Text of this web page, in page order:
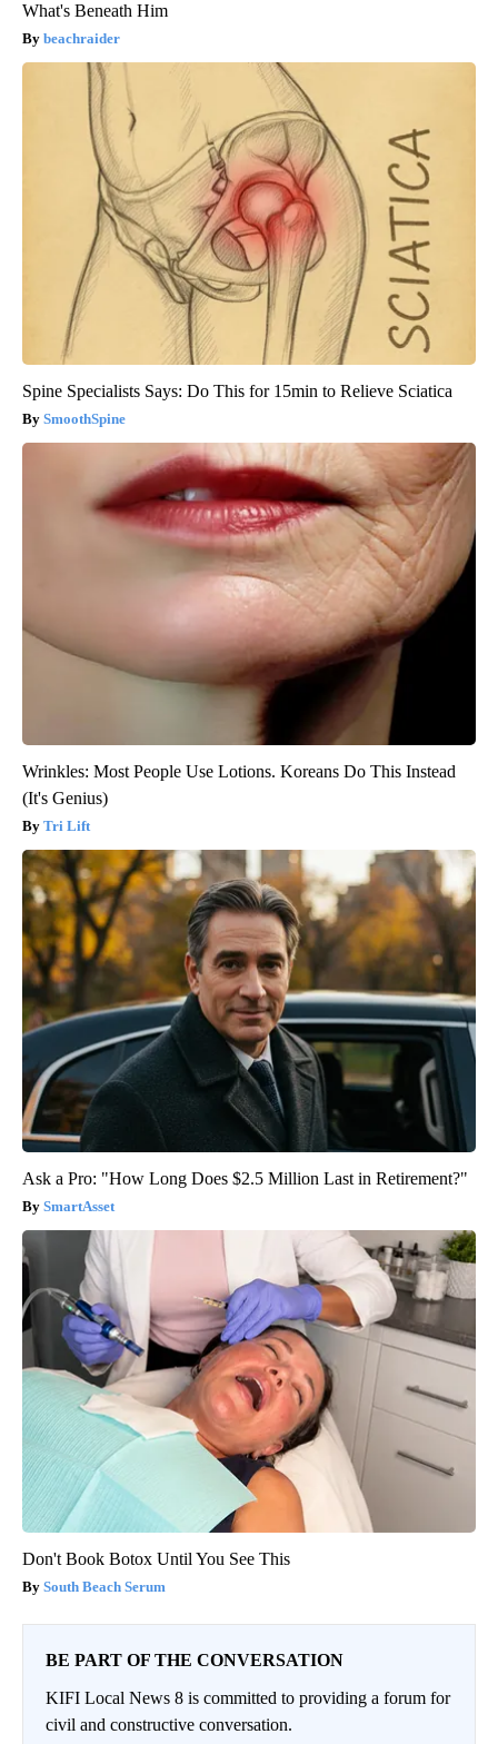
What's Beneath Him
beachraider
Spine Specialists Says: Do This for 15min to Relieve Sciatica
SmoothSpine
Wrinkles: Most People Use Lotions. Koreans Do This Instead
(It's Genius)
Tri Lift
Ask a Pro: "How Long Does $2.5 Million Last in Retirement?"
SmartAsset
Don't Book Botox Until You See This
South Beach Serum
BE PART OF THE CONVERSATION
KIFI Local News 8 is committed to providing a forum for
civil and constructive conversation.